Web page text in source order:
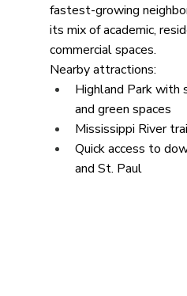
fastest-growing
its mix of academic,
commercial spaces.
Nearby attractions:
Highland Park with
and green spaces
Mississippi River
Quick access to
and St. Paul